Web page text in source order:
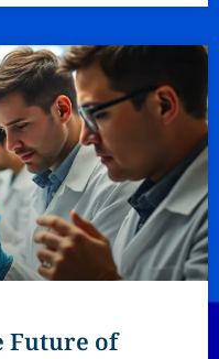
Future of